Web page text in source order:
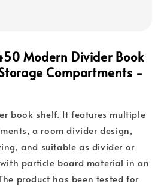
Modern Divider Book
Compartments -
book shelf. It features multiple
a room divider design,
and suitable as divider or
particle board material in an
product has been tested for